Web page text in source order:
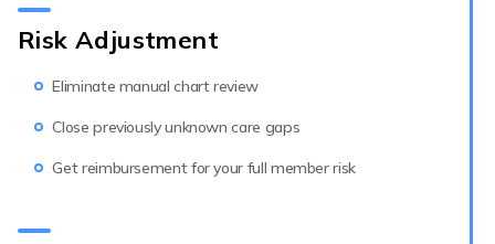
Risk Adjustment
Eliminate manual chart review
Close previously unknown care gaps
Get reimbursement for your full member risk